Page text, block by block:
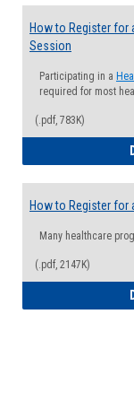
How to Register for
Session
Participating in a
required for most
(.pdf, 783K)
How to Register for
Many healthcare
(.pdf, 2147K)